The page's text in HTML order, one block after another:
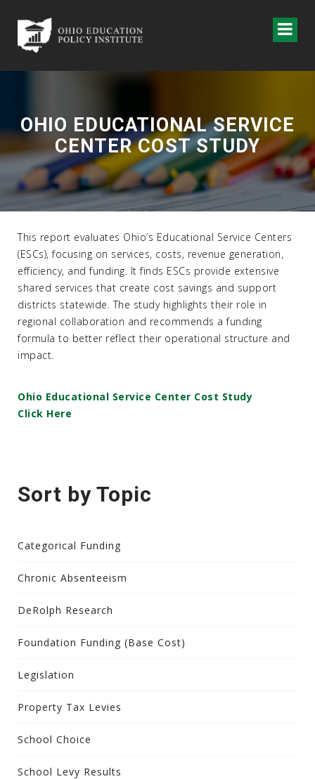
OHIO EDUCATIONAL SERVICE
CENTER COST STUDY
This report evaluates Ohio’s Educational Service Centers
(ESCs), focusing on services, costs, revenue generation,
efficiency, and funding. It finds ESCs provide extensive
shared services that create cost savings and support
districts statewide. The study highlights their role in
regional collaboration and recommends a funding
formula to better reflect their operational structure and
impact.
Ohio Educational Service Center Cost Study
Click Here
Sort by Topic
Categorical Funding
Chronic Absenteeism
DeRolph Research
Foundation Funding (Base Cost)
Legislation
Property Tax Levies
School Choice
School Levy Results